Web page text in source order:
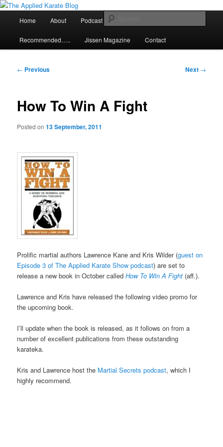
Skip
primary
contentThe Applied Karate Blog
Exploring the world of classical karate and related arts
Home About Podcast
Recommended….. Jissen Magazine Contact
Post
← Previous Next →
How To Win A Fight
Posted on13 September, 2011
Prolific martial authors Lawrence Kane and Kris Wilder (guest on
Episode 3 of The Applied Karate Show podcast) are set to
release a new book in October calledHow To Win A Fight (aff.).
Lawrence and Kris have released the following video promo for
the upcoming book.
I’ll update when the book is released, as it follows on from a
number of excellent publications from these outstanding
karateka.
Kris and Lawrence host the Martial Secrets podcast, which I
highly recommend.